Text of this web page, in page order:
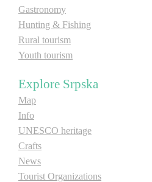
Gastronomy
Hunting & Fishing
Rural tourism
Youth tourism
Explore Srpska
Map
Info
UNESCO heritage
Crafts
News
Tourist Organizations